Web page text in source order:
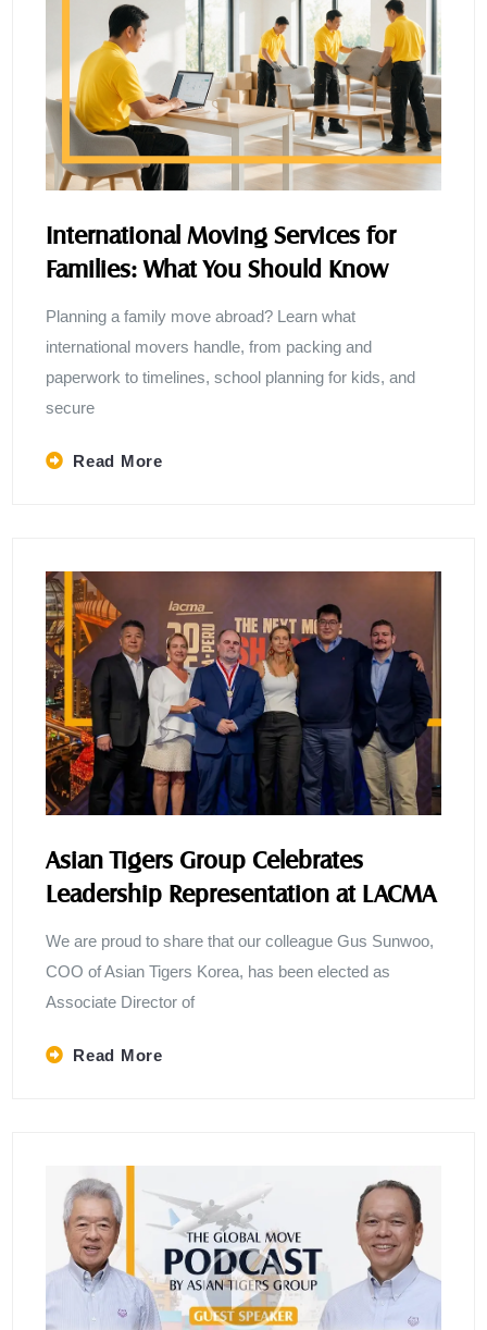
International Moving Services for
Families: What You Should Know
Planning a family move abroad? Learn what
international movers handle, from packing and
paperwork to timelines, school planning for kids, and
secure
Read More
Asian Tigers Group Celebrates
Leadership Representation at LACMA
We are proud to share that our colleague Gus Sunwoo,
COO of Asian Tigers Korea, has been elected as
Associate Director of
Read More